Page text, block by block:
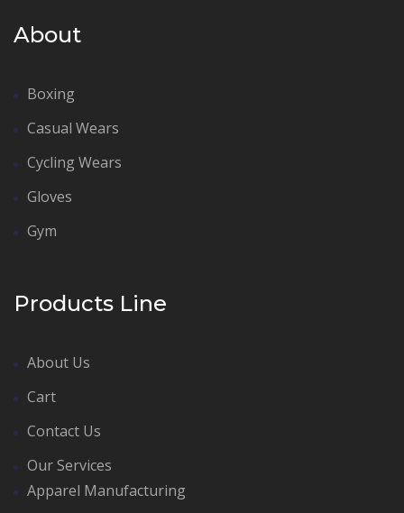
About
Boxing
Casual Wears
Cycling Wears
Gloves
Gym
Products Line
About Us
Cart
Contact Us
Our Services
Apparel Manufacturing